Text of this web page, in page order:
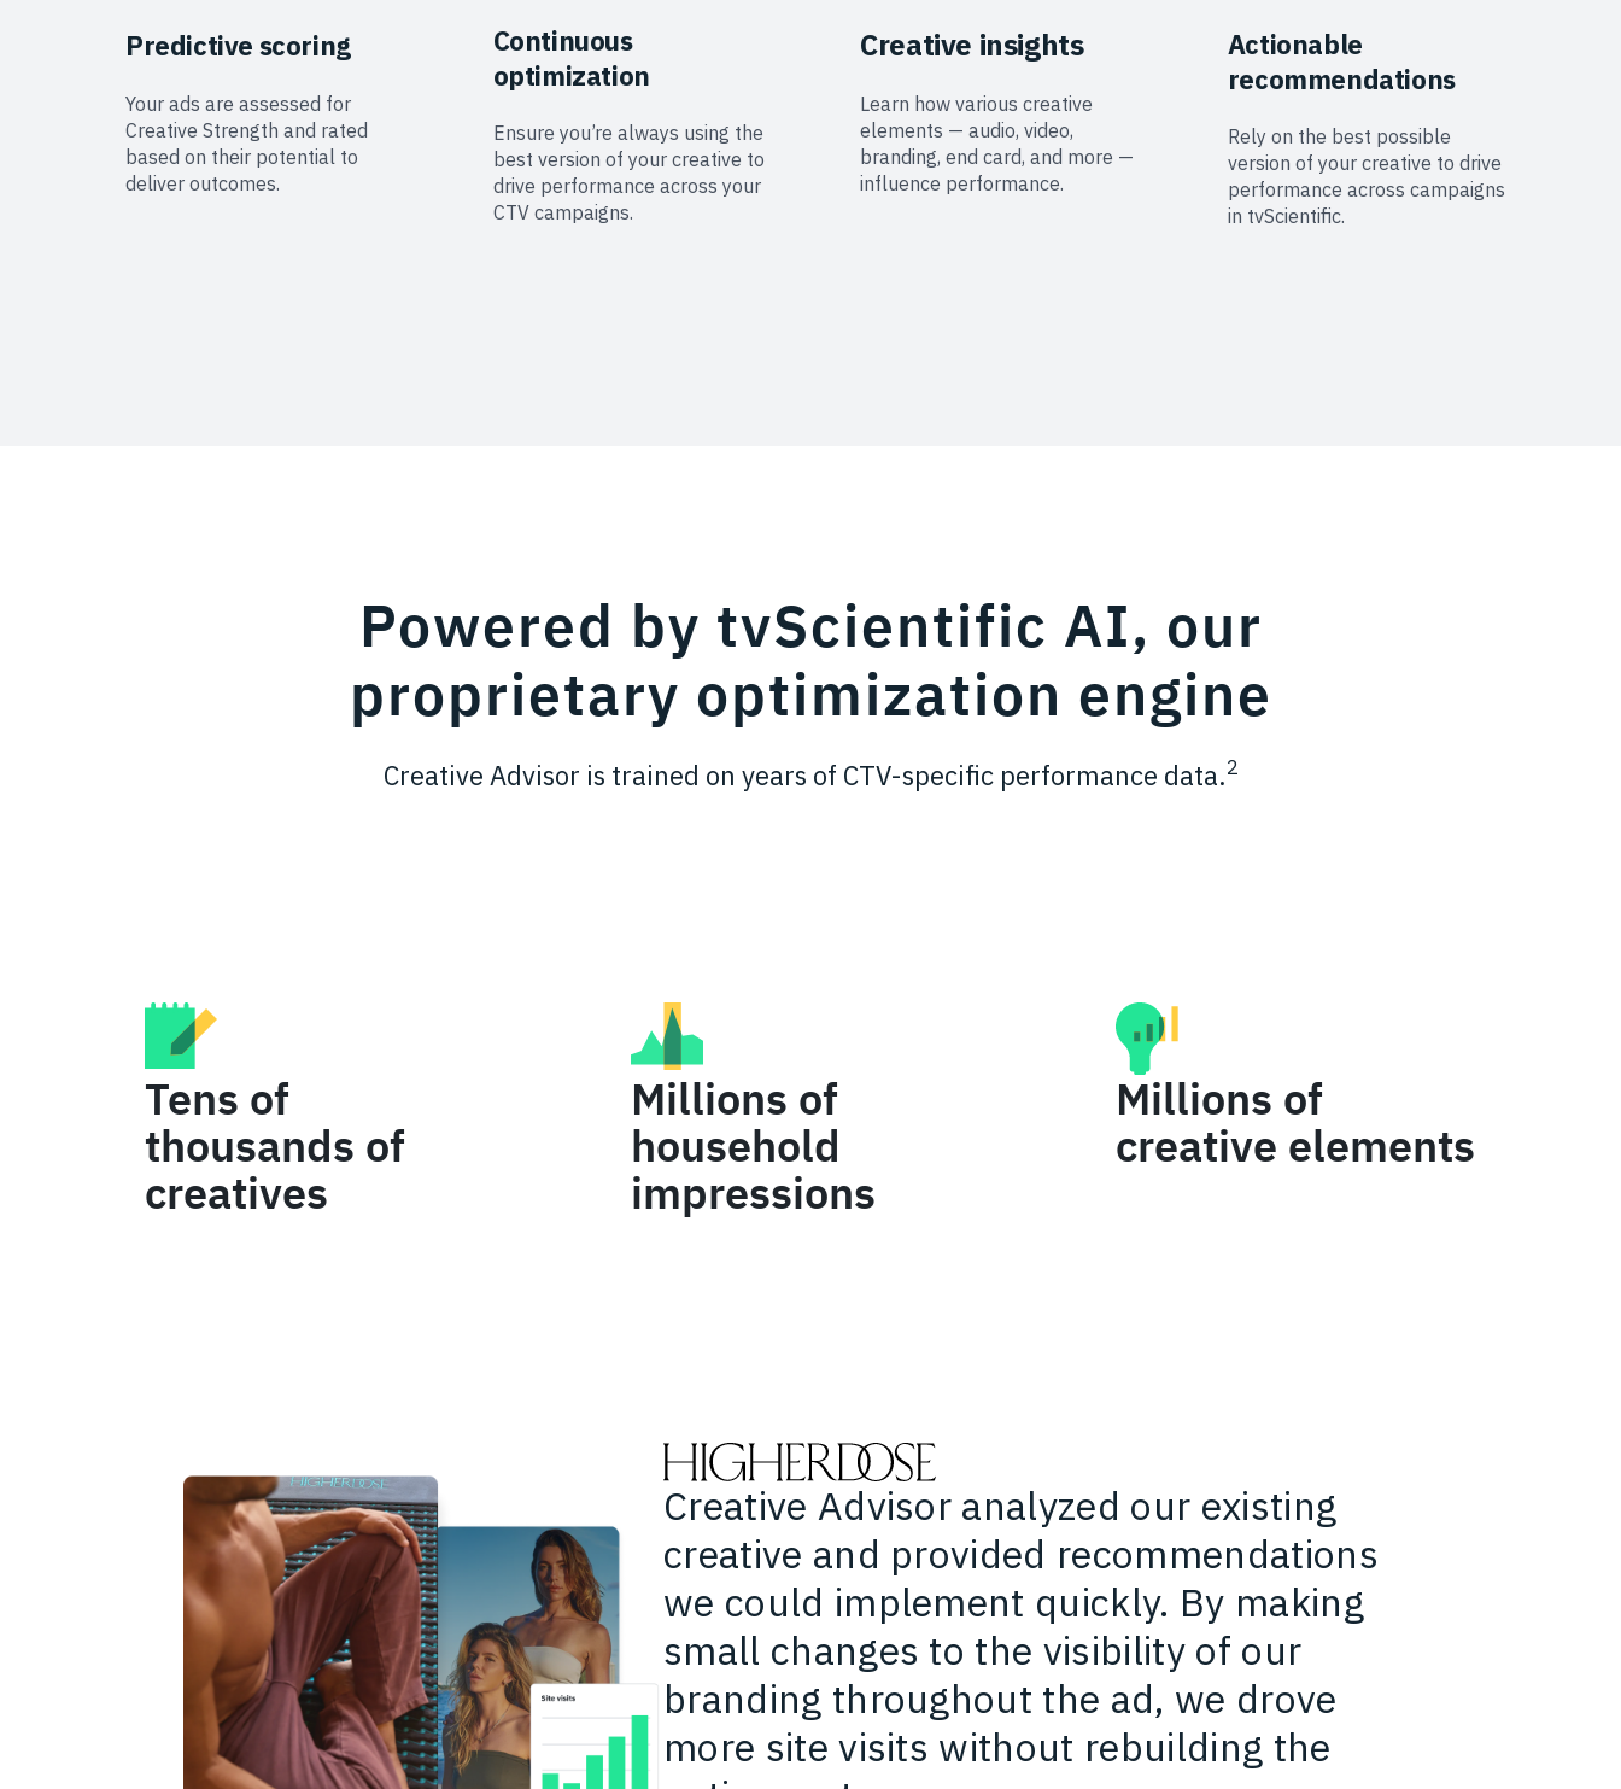
Predictive scoring
Your ads are assessed for
Creative Strength and rated
based on their potential to
deliver outcomes.
Continuous
optimization
Ensure you’re always using the
best version of your creative to
drive performance across your
CTV campaigns.
Creative insights
Learn how various creative
elements — audio, video,
branding, end card, and more —
influence performance.
Actionable
recommendations
Rely on the best possible
version of your creative to drive
performance across campaigns
in tvScientific.
Powered by tvScientific AI, our
proprietary optimization engine
Creative Advisor is trained on years of CTV-specific performance data.2
Tens of
thousands of
creatives
Millions of
household
impressions
Millions of
creative elements
Creative Advisor analyzed our existing
creative and provided recommendations
we could implement quickly. By making
small changes to the visibility of our
branding throughout the ad, we drove
more site visits without rebuilding the